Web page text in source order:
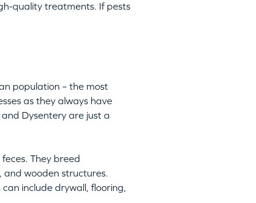
quality treatments. If pests
population – the most
as they always have
Dysentery are just a
They breed
and wooden structures.
include drywall, flooring,